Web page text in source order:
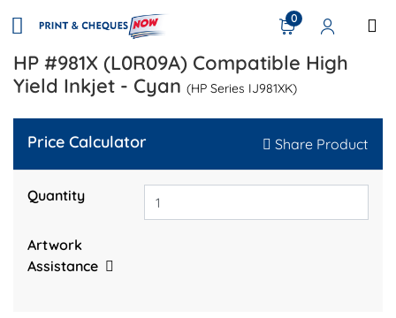
0
HP #981X (L0R09A) Compatible High
Yield Inkjet - Cyan (HP Series IJ981XK)
Price Calculator Share Product
Quantity
Artwork
Assistance